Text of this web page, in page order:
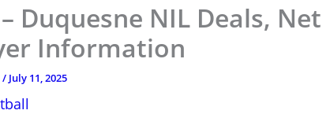
Duquesne NIL Deals, Net
Information
/ July 11, 2025